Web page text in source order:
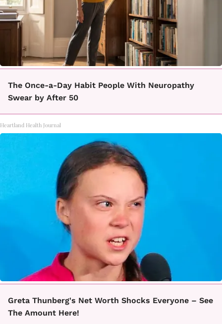
The Once-a-Day Habit People With Neuropathy
Swear by After 50
Heartland Health Journal
Greta Thunberg's Net Worth Shocks Everyone – See
The Amount Here!